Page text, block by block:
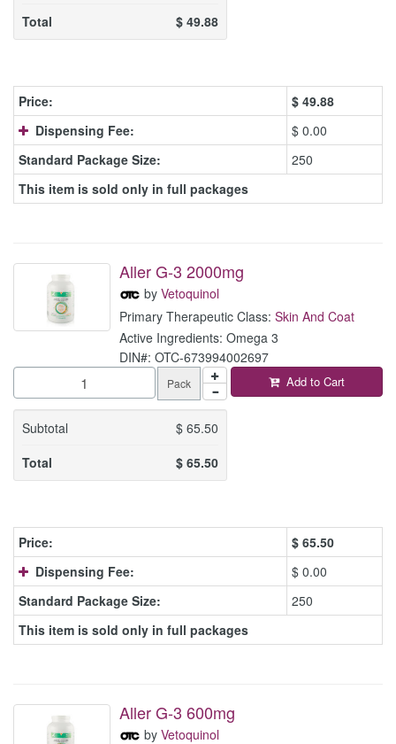
Total
$49.88
Price: $ 49.88
Dispensing Fee:
$ 0.00
Standard Package Size:
250
This item is sold only in full packages
Aller G-3 2000mg
by Vetoquinol
Primary Therapeutic Class: Skin And Coat
Active Ingredients: Omega 3
DIN#: OTC-673994002697
Pack
Subtotal $65.50
Total
$65.50
Add to Cart
Price: $ 65.50
Dispensing Fee:
$ 0.00
Standard Package Size:
250
This item is sold only in full packages
Aller G-3 600mg
by Vetoquinol